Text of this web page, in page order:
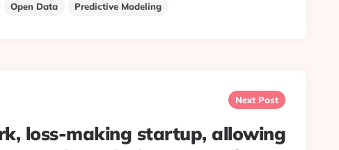
Open Data Predictive Modeling
Next Post
loss-making startup, allowing